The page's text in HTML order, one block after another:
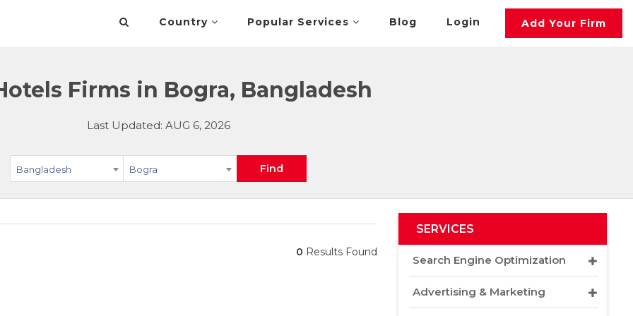
Country Popular Services Blog Login Add Your Firm
Firms in Bogra, Bangladesh
Last Updated: AUG 6, 2026
Bangladesh Bogra Find
0 Results Found
SERVICES
Search Engine Optimization
Advertising & Marketing